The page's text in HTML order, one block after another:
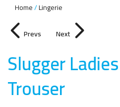
Home Lingerie
Prevs Next
Slugger
Trouser